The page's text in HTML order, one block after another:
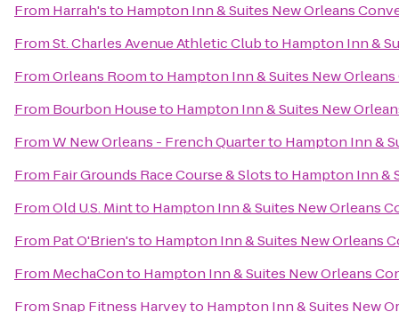
From Harrah'sto Hampton Inn & Suites New Orleans
FromSt. Charles Avenue Athletic Clubto Hampton Inn &
FromOrleans Roomto Hampton Inn & Suites New
From Bourbon Houseto Hampton Inn & Suites New
FromW New Orleans - French Quarterto Hampton Inn &
From Fair Grounds Race Course & Slotsto Hampton Inn &
FromOld U.S. Mintto Hampton Inn & Suites New Orleans
From Pat O'Brien'sto Hampton Inn & Suites New Orleans
From MechaConto Hampton Inn & Suites New Orleans
FromSnap Fitness Harveyto Hampton Inn & Suites New